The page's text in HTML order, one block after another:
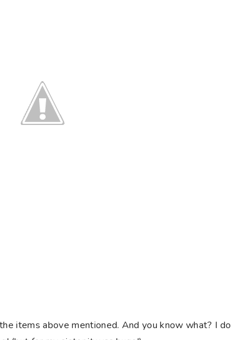
items above mentioned. And you know what? I do